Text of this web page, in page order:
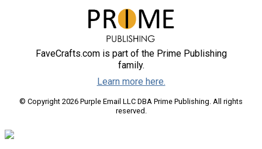
FaveCrafts.com is part of the Prime Publishing
family.
Learn more here.
© Copyright 2026 Purple Email LLC DBA Prime Publishing. All rights
reserved.